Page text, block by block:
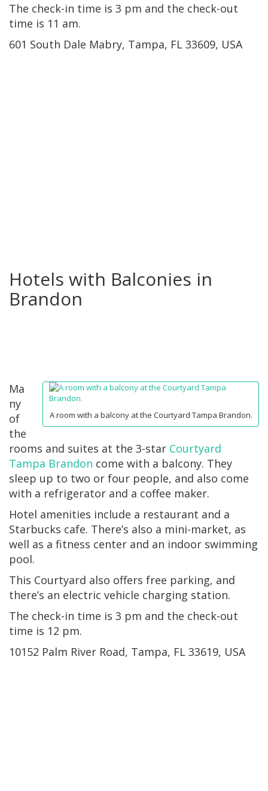
The check-in time is 3 pm and the check-out
time is 11 am.
601 South Dale Mabry, Tampa, FL 33609, USA
Hotels with Balconies in
Brandon
A room with a balcony at the Courtyard Tampa Brandon.
Ma
ny
of
the
rooms and suites at the 3-star Courtyard
Tampa Brandon come with a balcony. They
sleep up to two or four people, and also come
with a refrigerator and a coffee maker.
Hotel amenities include a restaurant and a
Starbucks cafe. There’s also a mini-market, as
well as a fitness center and an indoor swimming
pool.
This Courtyard also offers free parking, and
there’s an electric vehicle charging station.
The check-in time is 3 pm and the check-out
time is 12 pm.
10152 Palm River Road, Tampa, FL 33619, USA